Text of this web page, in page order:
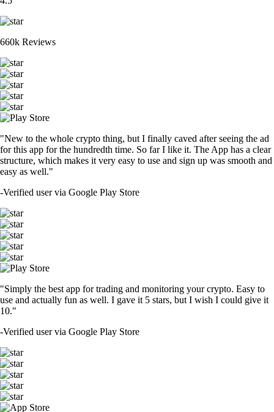
660k Reviews
"New to the whole crypto thing, but I finally caved after seeing the ad
for this app for the hundredth time. So far I like it. The App has a clear
structure, which makes it very easy to use and sign up was smooth and
easy as well."
-Verified user via Google Play Store
"Simply the best app for trading and monitoring your crypto. Easy to
use and actually fun as well. I gave it 5 stars, but I wish I could give it
10."
-Verified user via Google Play Store